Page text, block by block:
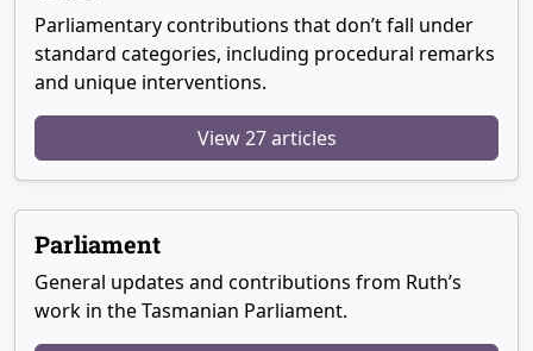
Parliamentary contributions that don’t fall under
standard categories, including procedural remarks
and unique interventions.
View 27 articles
Parliament
General updates and contributions from Ruth’s
work in the Tasmanian Parliament.